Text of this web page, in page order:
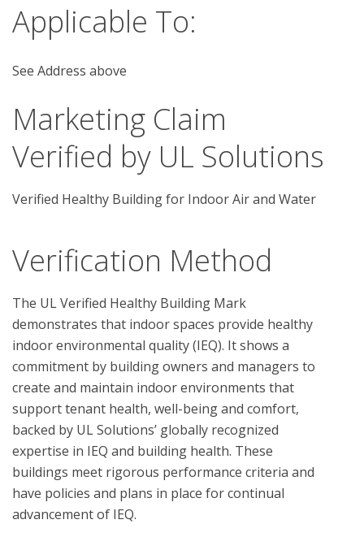
Applicable To:
See Address above
Marketing Claim
Verified by UL Solutions
Verified Healthy Building for Indoor Air and Water
Verification Method
The UL Verified Healthy Building Mark
demonstrates that indoor spaces provide healthy
indoor environmental quality (IEQ). It shows a
commitment by building owners and managers to
create and maintain indoor environments that
support tenant health, well-being and comfort,
backed by UL Solutions’ globally recognized
expertise in IEQ and building health. These
buildings meet rigorous performance criteria and
have policies and plans in place for continual
advancement of IEQ.